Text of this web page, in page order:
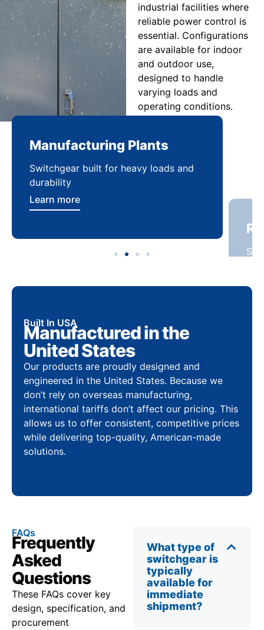
industrial facilities where
reliable power control is
essential. Configurations
are available for indoor
and outdoor use,
designed to handle
varying loads and
operating conditions.
Manufacturing Plants
Switchgear built for heavy loads and
durability
Learn more
Built In USA
Manufactured in the
United States
Our products are proudly designed and
engineered in the United States. Because we
don’t rely on overseas manufacturing,
international tariffs don’t affect our pricing. This
allows us to offer consistent, competitive prices
while delivering top-quality, American-made
solutions.
FAQs
Frequently
Asked
Questions
These FAQs cover key
design, specification, and
procurement
What type of
switchgear is
typically
available for
immediate
shipment?